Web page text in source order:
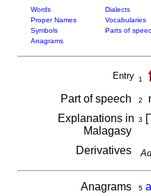
Words Dialects
Proper Names
Vocabularies
Symbols
Parts of
Anagrams
Entry 1
Part of speech 2
Explanations in
Malagasy
3
Derivatives
Anagrams 5